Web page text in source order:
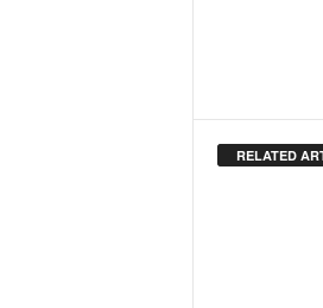
RELATED